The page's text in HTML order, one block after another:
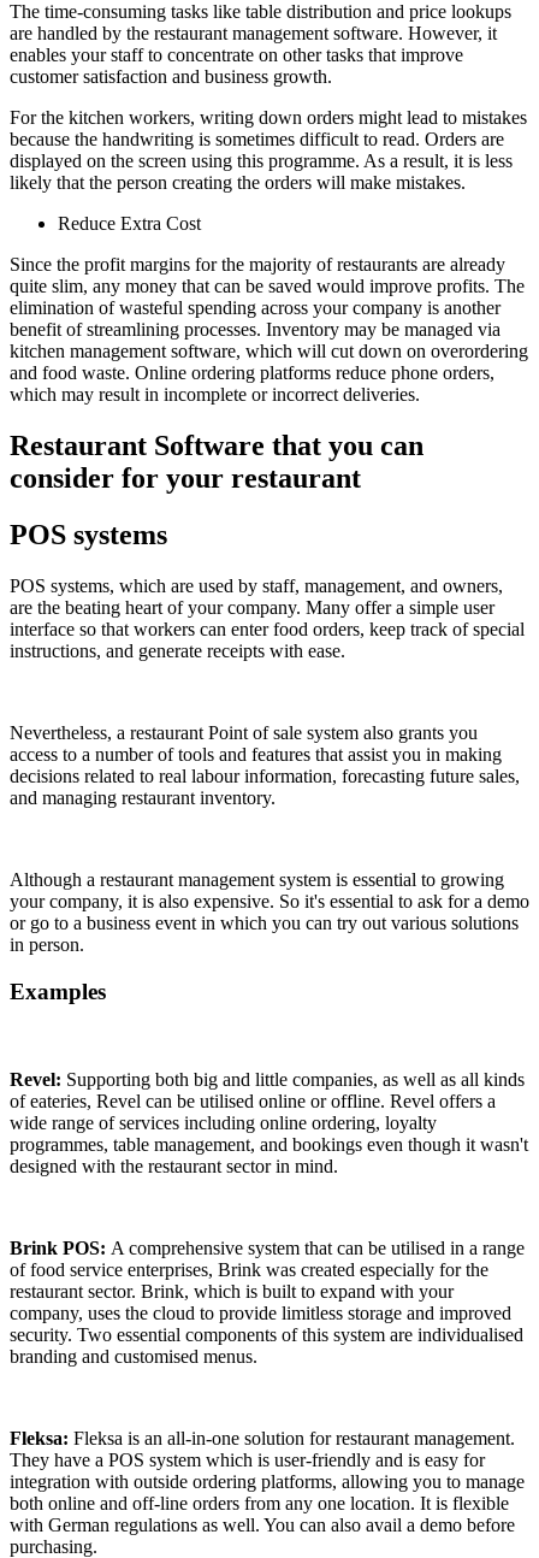
The time-consuming tasks like table distribution and price lookups
are handled by the restaurant management software. However, it
enables your staff to concentrate on other tasks that improve
customer satisfaction and business growth.
For the kitchen workers, writing down orders might lead to mistakes
because the handwriting is sometimes difficult to read. Orders are
displayed on the screen using this programme. As a result, it is less
likely that the person creating the orders will make mistakes.
Reduce Extra Cost
Since the profit margins for the majority of restaurants are already
quite slim, any money that can be saved would improve profits. The
elimination of wasteful spending across your company is another
benefit of streamlining processes. Inventory may be managed via
kitchen management software, which will cut down on overordering
and food waste. Online ordering platforms reduce phone orders,
which may result in incomplete or incorrect deliveries.
Restaurant Software that you can
consider for your restaurant
POS systems
POS systems, which are used by staff, management, and owners,
are the beating heart of your company. Many offer a simple user
interface so that workers can enter food orders, keep track of special
instructions, and generate receipts with ease.
Nevertheless, a restaurant Point of sale system also grants you
access to a number of tools and features that assist you in making
decisions related to real labour information, forecasting future sales,
and managing restaurant inventory.
Although a restaurant management system is essential to growing
your company, it is also expensive. So it's essential to ask for a demo
or go to a business event in which you can try out various solutions
in person.
Examples
Revel: Supporting both big and little companies, as well as all kinds
of eateries, Revel can be utilised online or offline. Revel offers a
wide range of services including online ordering, loyalty
programmes, table management, and bookings even though it wasn't
designed with the restaurant sector in mind.
Brink POS: A comprehensive system that can be utilised in a range
of food service enterprises, Brink was created especially for the
restaurant sector. Brink, which is built to expand with your
company, uses the cloud to provide limitless storage and improved
security. Two essential components of this system are individualised
branding and customised menus.
Fleksa: Fleksa is an all-in-one solution for restaurant management.
They have a POS system which is user-friendly and is easy for
integration with outside ordering platforms, allowing you to manage
both online and off-line orders from any one location. It is flexible
with German regulations as well. You can also avail a demo before
purchasing.